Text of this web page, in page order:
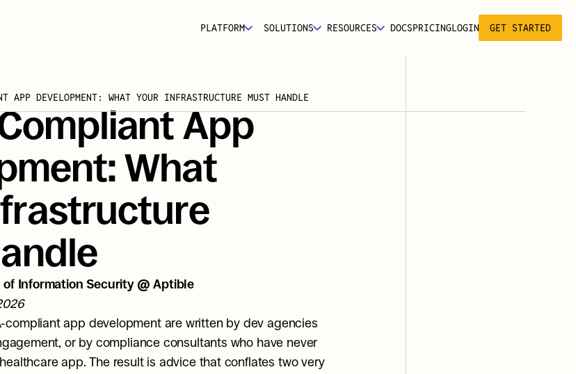
PLATFORM SOLUTIONS RESOURCES DOCSPRICINGLOGIN GET STARTED
APP DEVELOPMENT: WHAT YOUR INFRASTRUCTURE MUST HANDLE
App
What
of Information Security @ Aptible
compliant app development are written by dev agencies
or by compliance consultants who have never
app. The result is advice that conflates two very